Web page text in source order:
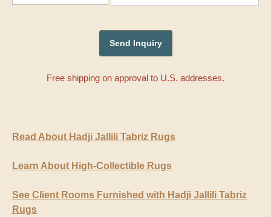
Free shipping on approval to U.S. addresses.
Read About Hadji Jallili Tabriz Rugs
Learn About High-Collectible Rugs
See Client Rooms Furnished with Hadji Jallili Tabriz
Rugs